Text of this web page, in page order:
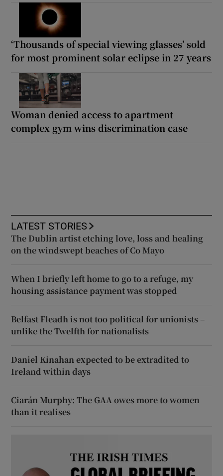
‘Thousands of special viewing glasses’ sold
for most prominent solar eclipse in 27 years
Woman denied access to apartment
complex gym wins discrimination case
LATEST STORIES
The Dublin artist etching love, loss and healing
on the windswept beaches of Co Mayo
When I briefly left home to go to a refuge, my
housing assistance payment was stopped
Belfast Fleadh is not too political for unionists –
unlike the Twelfth for nationalists
Daniel Kinahan expected to be extradited to
Ireland within days
Ciarán Murphy: The GAA owes more to women
than it realises